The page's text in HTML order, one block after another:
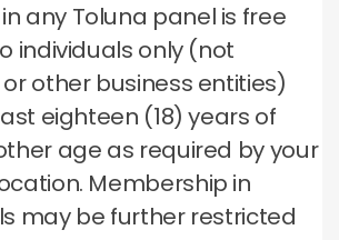
any Toluna panel is free
individuals only (not
other business entities)
eighteen (18) years of
age as required by your
Membership in
may be further restricted